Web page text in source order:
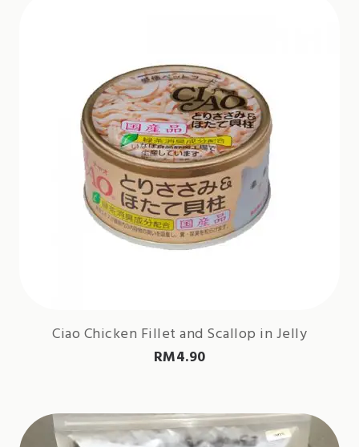
Ciao Chicken Fillet and Scallop in Jelly
RM4.90